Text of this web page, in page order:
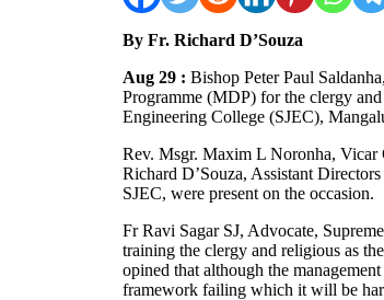
By Fr. Richard D’Souza
Aug 29 : Bishop Peter Paul
Programme (MDP) for the clergy
Engineering College (SJEC),
Rev. Msgr. Maxim L Noronha, Vicar
Richard D’Souza, Assistant
SJEC, were present on the occasion.
Fr Ravi Sagar SJ, Advocate,
training the clergy and religious as
opined that although the
framework failing which it will be